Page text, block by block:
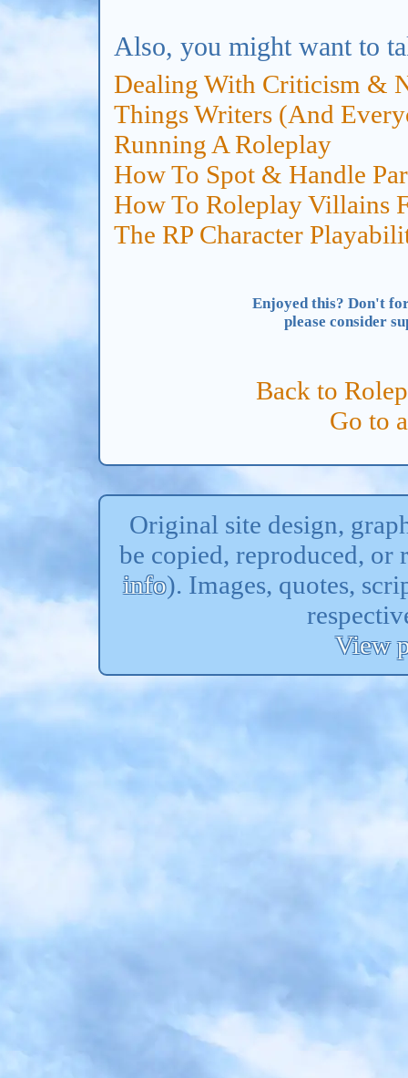
Also, you might want to
Dealing With Criticism &
Things Writers (And
Running A Roleplay
How To Spot & Handle
How To Roleplay Villains
The RP Character
Enjoyed this? Don't
please consider
Back to
Go to
Original site design,
be copied, reproduced, or
info). Images, quotes,
View